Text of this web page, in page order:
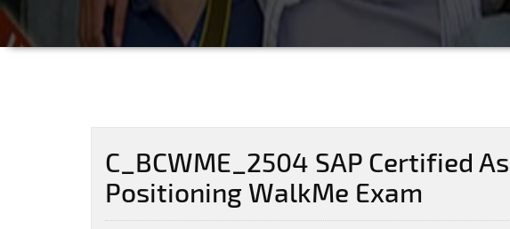
C_BCWME_2504 SAP Certified
Positioning WalkMe Exam